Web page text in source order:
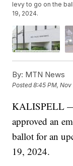
levy to go on the
19, 2024.
By: MTN News
Posted8:45 PM, Nov
KALISPELL
approved an
ballot for an
19, 2024.